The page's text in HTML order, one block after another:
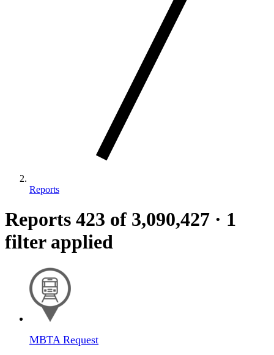
Reports
Reports 423 of 3,090,427 · 1
filter applied
MBTA Request